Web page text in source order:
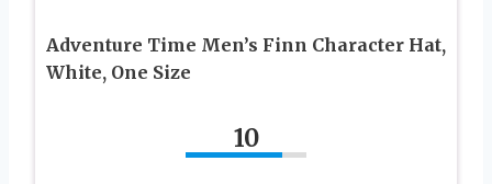
Adventure Time Men’s Finn Character Hat,
White, One Size
10